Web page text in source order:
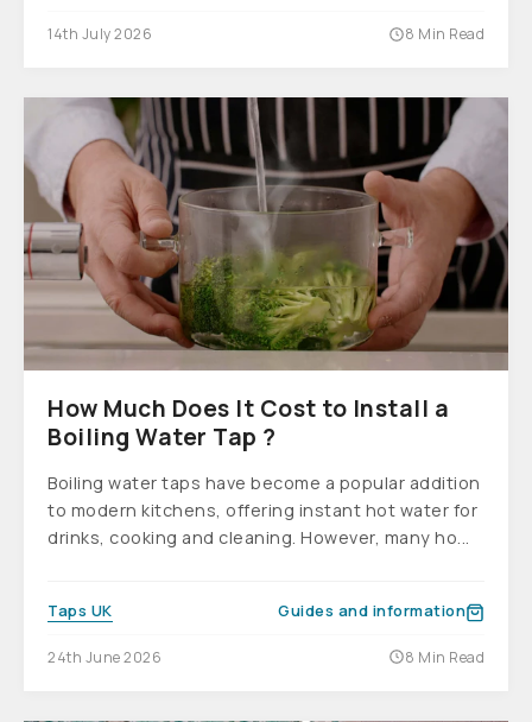
14th July 2026 8 Min Read
How Much Does It Cost to Install a
Boiling Water Tap ?
Boiling water taps have become a popular addition
to modern kitchens, offering instant hot water for
drinks, cooking and cleaning. However, many ho...
Taps UK Guides and information
24th June 2026 8 Min Read